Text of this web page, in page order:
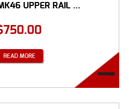
UPPER RAIL ...
750.00
READ MORE